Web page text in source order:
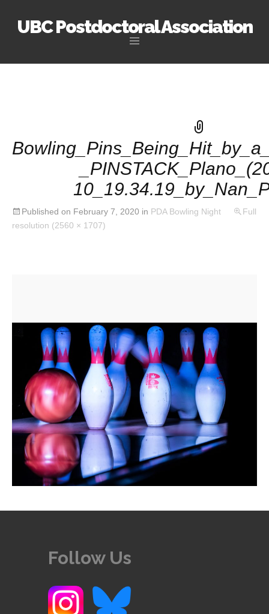
UBC Postdoctoral Association
Published on February 7, 2020 in PDA Bowling Night
Full
resolution (2560 × 1707)
Follow Us